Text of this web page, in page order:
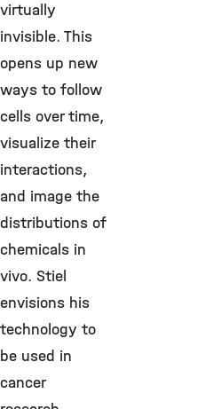
virtually
invisible. This
opens up new
ways to follow
cells over time,
visualize their
interactions,
and image the
distributions of
chemicals in
vivo. Stiel
envisions his
technology to
be used in
cancer